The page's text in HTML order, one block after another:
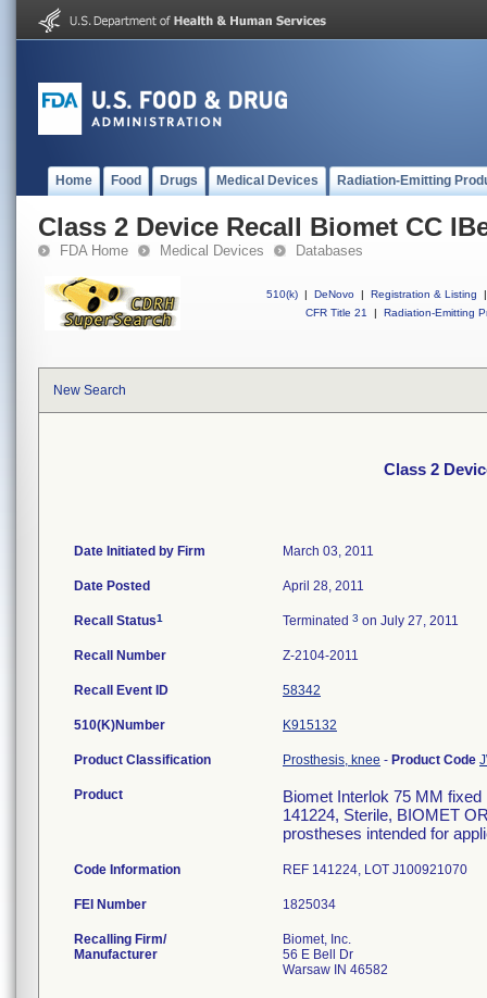
Home Food Drugs Medical Devices Radiation-Emitting
Class 2 Device Recall Biomet CC
FDA Home Medical Devices Databases
510(k) | DeNovo | Registration & Listing
|
CFR Title 21
| Radiation-Emitting
New Search
Class 2
Date Initiated by Firm March 03, 2011
Date Posted April 28, 2011
Recall Status1 Terminated 3 on July 27, 2011
Recall Number Z-2104-2011
Recall Event ID 58342
510(K)Number K915132
Product Classification Prosthesis, knee - Product Code
Product
Biomet Interlok 75 MM
141224, Sterile, BIOMET
prostheses intended for
Code Information REF 141224, LOT J100921070
FEI Number
Recalling Firm/
Manufacturer
Biomet, Inc.
56 E Bell Dr
Warsaw IN 46582